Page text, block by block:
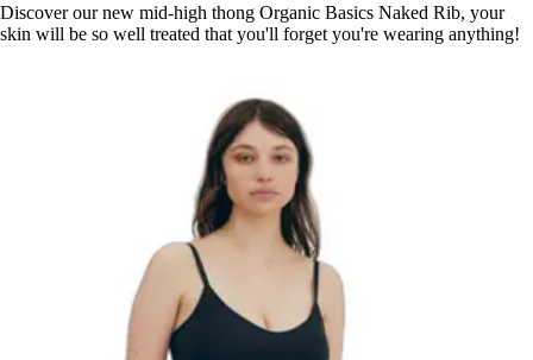
Discover our new mid-high thong Organic Basics Naked Rib, your
skin will be so well treated that you'll forget you're wearing anything!